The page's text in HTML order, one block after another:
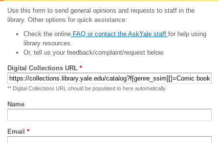
Use this form to send general opinions and requests to staff in the
library. Other options for quick assistance:
Check the onlineFAQ or contact the AskYale staff for help using
library resources.
Or, tell us your feedback/complaint/request below.
Digital Collections URL *
** Digital Collections URL should be populated to here automatically
Name
Email *